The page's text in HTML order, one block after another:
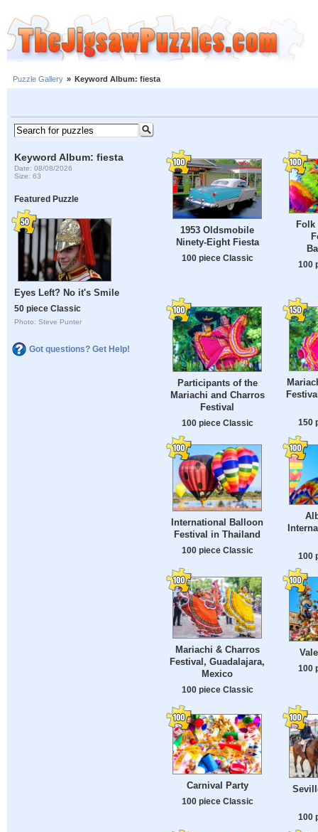
Puzzle Gallery » Keyword Album: fiesta
Keyword Album: fiesta
Date: 08/08/2026
Size: 63
Featured Puzzle
Eyes Left? No it's Smile
50 piece Classic
Photo: Steve Punter
Got questions? Get Help!
1953 Oldsmobile
Ninety-Eight Fiesta
100 piece Classic
Folk
100
Participants of the
Mariachi and Charros
Festival
100 piece Classic 150
International Balloon
Festival in Thailand
100 piece Classic
100
Mariachi & Charros
Festival, Guadalajara,
Mexico
100 piece Classic
100
Carnival Party
100 piece Classic
100